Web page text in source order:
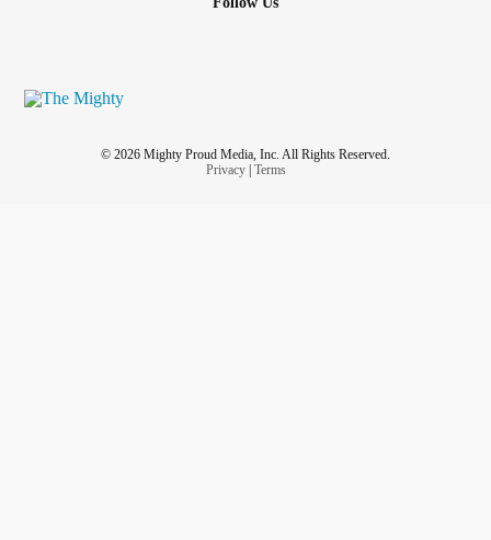
© 2026 Mighty Proud Media, Inc. All Rights Reserved.
Privacy| Terms